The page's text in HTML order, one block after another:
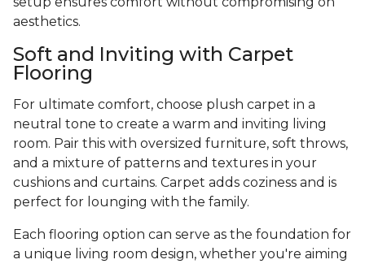
aesthetics.
Soft and Inviting with Carpet
Flooring
For ultimate comfort, choose plush carpet in a
neutral tone to create a warm and inviting living
room. Pair this with oversized furniture, soft throws,
and a mixture of patterns and textures in your
cushions and curtains. Carpet adds coziness and is
perfect for lounging with the family.
Each flooring option can serve as the foundation for
a unique living room design, whether you're aiming